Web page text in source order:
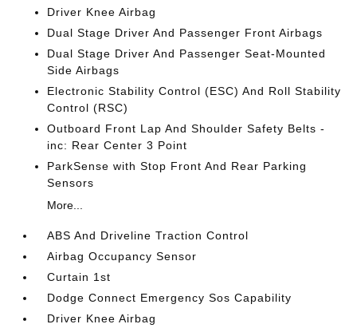
Driver Knee Airbag
Dual Stage Driver And Passenger Front Airbags
Dual Stage Driver And Passenger Seat-Mounted
Side Airbags
Electronic Stability Control (ESC) And Roll Stability
Control (RSC)
Outboard Front Lap And Shoulder Safety Belts -
inc: Rear Center 3 Point
ParkSense with Stop Front And Rear Parking
Sensors
More...
ABS And Driveline Traction Control
Airbag Occupancy Sensor
Curtain 1st
Dodge Connect Emergency Sos Capability
Driver Knee Airbag